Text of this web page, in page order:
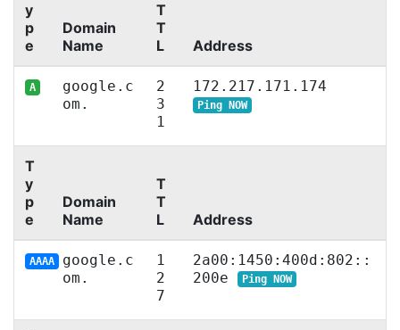
y
p
e
Domain
Name
T
T
L
Address
A
google.c
om.
2
3
1
172.217.171.174
Ping NOW
T
y
p
e
Domain
Name
T
T
L
Address
AAAA
google.c
om.
1
2
7
2a00:1450:400d:802::
200e
Ping NOW